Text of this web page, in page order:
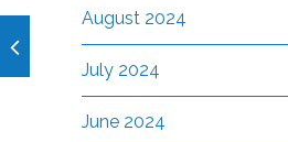
August 2024
July 2024
June 2024